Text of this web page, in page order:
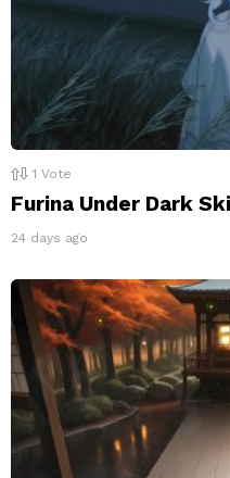
1 Vote
Furina Under Dark
24 days ago